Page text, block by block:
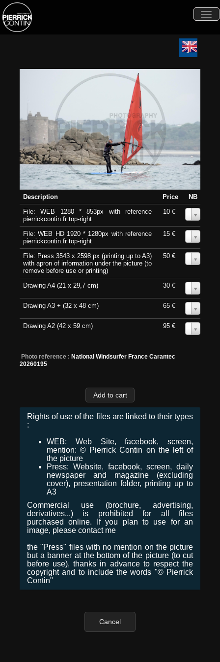
Description Price
NB
File: WEB 1280 * 853px with reference
pierrickcontin.fr top-right
10 €
File: WEB HD 1920 * 1280px with reference
pierrickcontin.fr top-right
15 €
File: Press 3543 x 2598 px (printing up to A3)
with apron of information under the picture (to
remove before use or printing)
50 €
Drawing A4 (21 x 29,7 cm) 30 €
Drawing A3 + (32 x 48 cm) 65 €
Drawing A2 (42 x 59 cm) 95 €
Photo reference : National Windsurfer France Carantec
20260195
Rights of use of the files are linked to their types
:
WEB: Web Site, facebook, screen,
mention: © Pierrick Contin on the left of
the picture
Press: Website, facebook, screen, daily
newspaper and magazine (excluding
cover), presentation folder, printing up to
A3
Commercial use (brochure, advertising,
derivatives...) is prohibited for all files
purchased online. If you plan to use for an
image, please contact me
the "Press" files with no mention on the picture
but a banner at the bottom of the picture (to cut
before use), thanks in advance to respect the
copyright and to include the words "© Pierrick
Contin"
Cancel